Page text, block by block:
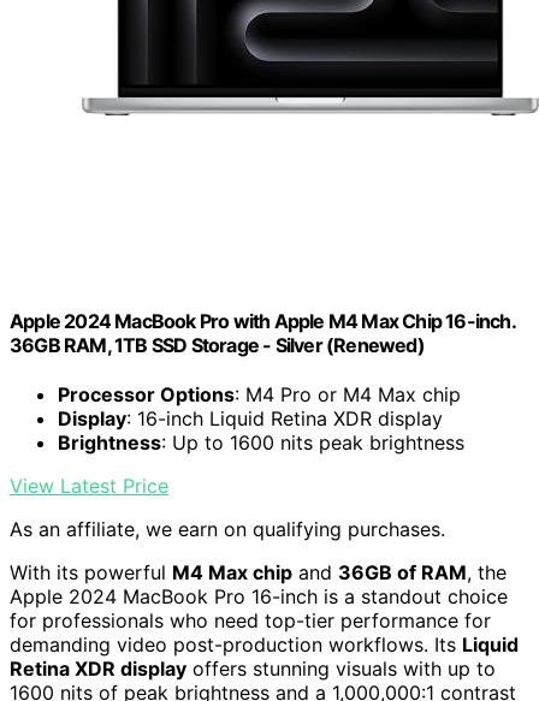
Apple 2024 MacBook Pro with Apple M4 Max Chip 16-inch.
36GB RAM, 1TB SSD Storage - Silver (Renewed)
Processor Options: M4 Pro or M4 Max chip
Display: 16-inch Liquid Retina XDR display
Brightness: Up to 1600 nits peak brightness
View Latest Price
As an affiliate, we earn on qualifying purchases.
With its powerful M4 Max chip and 36GB of RAM, the
Apple 2024 MacBook Pro 16-inch is a standout choice
for professionals who need top-tier performance for
demanding video post-production workflows. Its Liquid
Retina XDR display offers stunning visuals with up to
1600 nits of peak brightness and a 1,000,000:1 contrast